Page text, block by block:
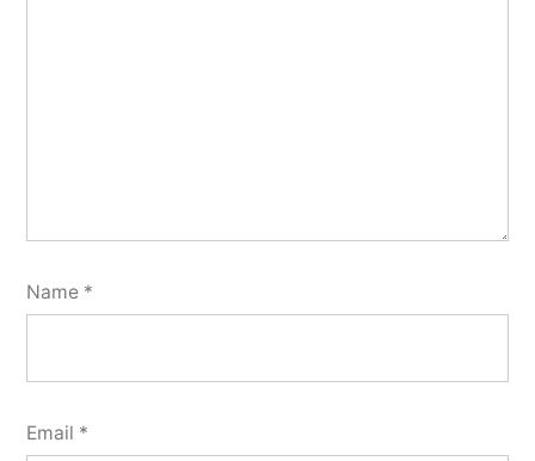
Name *
Email *